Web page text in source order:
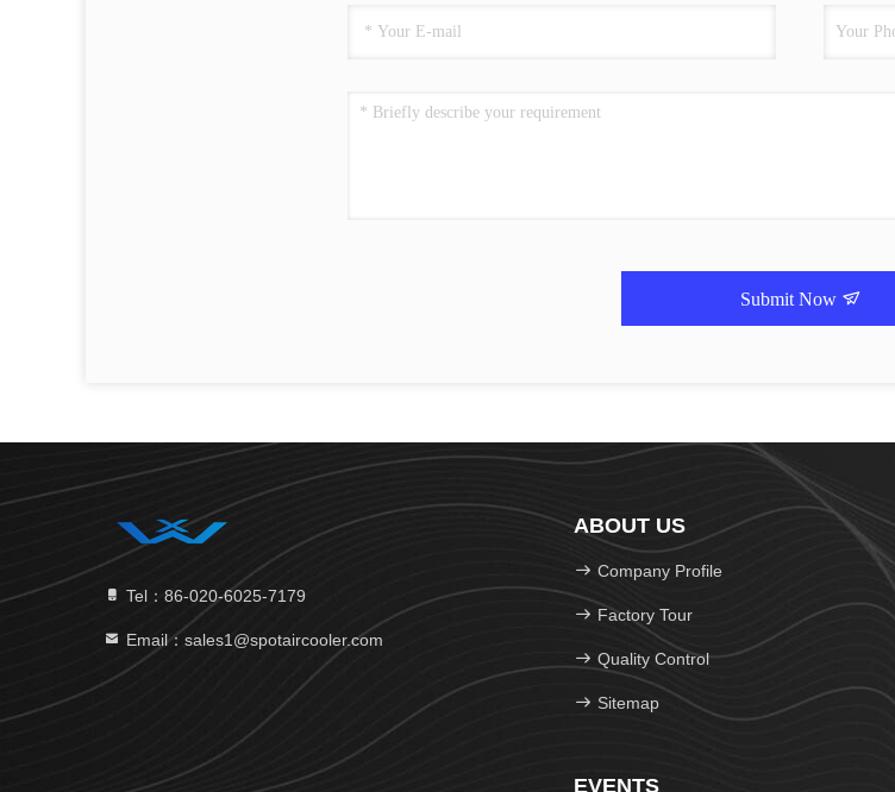
Submit Now
Tel：86-020-6025-7179
Email：sales1@spotaircooler.com
ABOUT US
Company Profile
Factory Tour
Quality Control
Sitemap
EVENTS